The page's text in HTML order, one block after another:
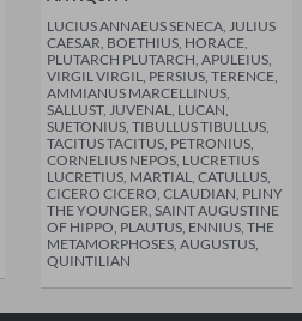
LUCIUS ANNAEUS SENECA, JULIUS
CAESAR, BOETHIUS, HORACE,
PLUTARCH PLUTARCH, APULEIUS,
VIRGIL VIRGIL, PERSIUS, TERENCE,
AMMIANUS MARCELLINUS,
SALLUST, JUVENAL, LUCAN,
SUETONIUS, TIBULLUS TIBULLUS,
TACITUS TACITUS, PETRONIUS,
CORNELIUS NEPOS, LUCRETIUS
LUCRETIUS, MARTIAL, CATULLUS,
CICERO CICERO, CLAUDIAN, PLINY
THE YOUNGER, SAINT AUGUSTINE
OF HIPPO, PLAUTUS, ENNIUS, THE
METAMORPHOSES, AUGUSTUS,
QUINTILIAN